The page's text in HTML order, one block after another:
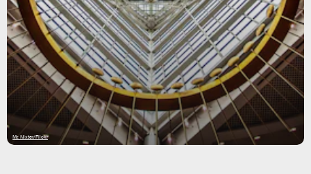
Mr. Nixter/Flickr